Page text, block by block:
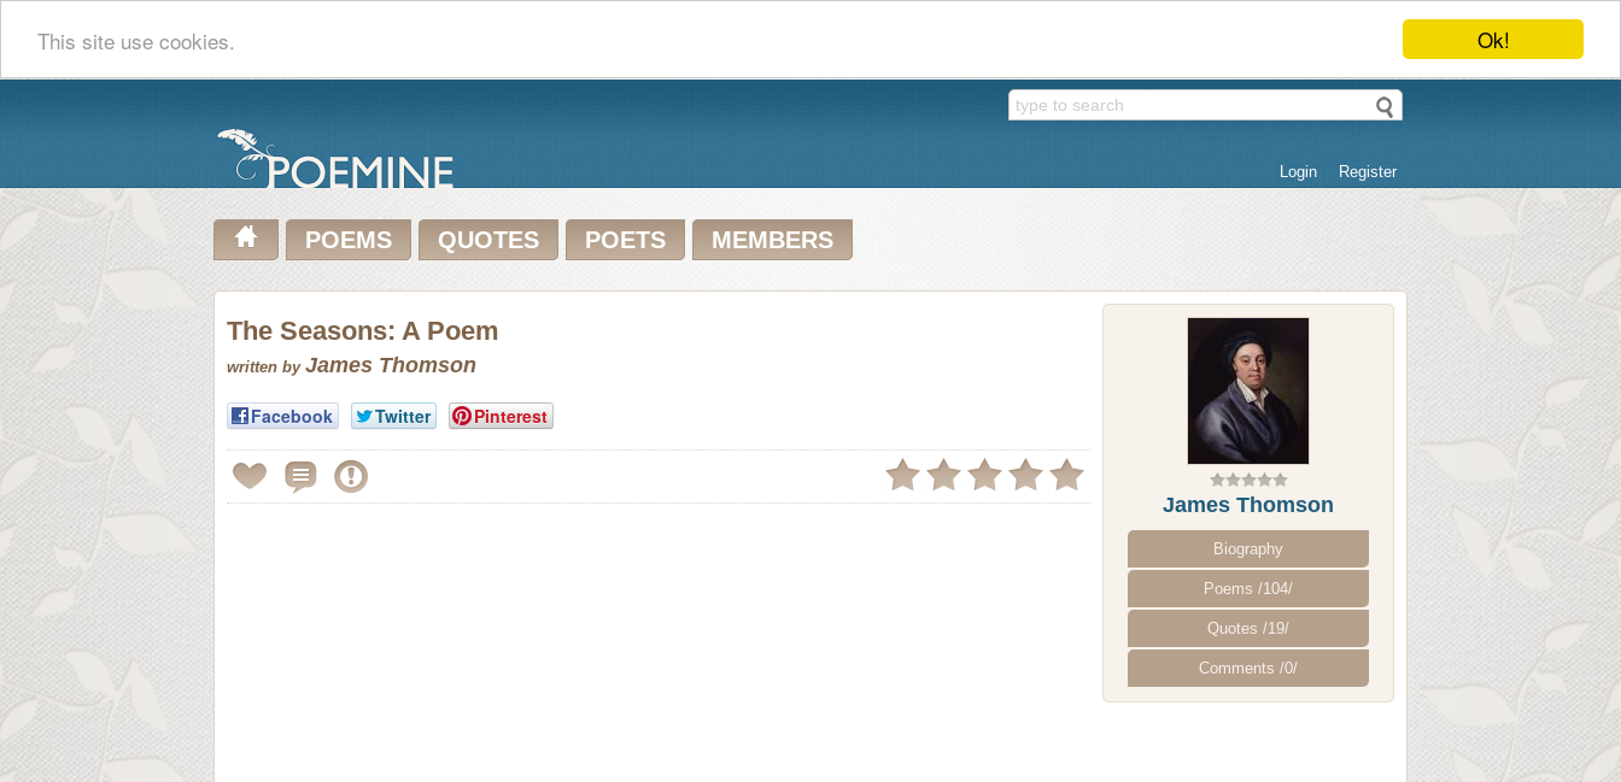
Ok!
This site use cookies.
Login Register
POEMS QUOTES POETS MEMBERS
James Thomson
Biography
Poems /104/
Quotes /19/
Comments /0/
The Seasons: A Poem
written by James Thomson
Facebook Twitter Pinterest